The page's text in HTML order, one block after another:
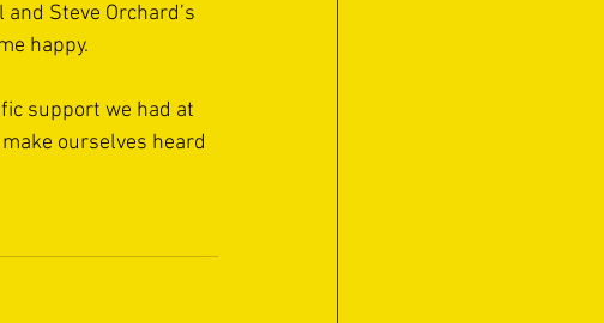
Steve Orchard’s
happy.
support we had at
ourselves heard